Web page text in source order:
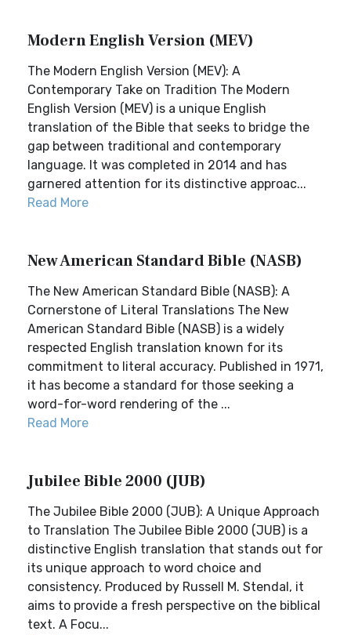
Modern English Version (MEV)
The Modern English Version (MEV): A
Contemporary Take on Tradition The Modern
English Version (MEV) is a unique English
translation of the Bible that seeks to bridge the
gap between traditional and contemporary
language. It was completed in 2014 and has
garnered attention for its distinctive approac...
Read More
New American Standard Bible (NASB)
The New American Standard Bible (NASB): A
Cornerstone of Literal Translations The New
American Standard Bible (NASB) is a widely
respected English translation known for its
commitment to literal accuracy. Published in 1971,
it has become a standard for those seeking a
word-for-word rendering of the ...
Read More
Jubilee Bible 2000 (JUB)
The Jubilee Bible 2000 (JUB): A Unique Approach
to Translation The Jubilee Bible 2000 (JUB) is a
distinctive English translation that stands out for
its unique approach to word choice and
consistency. Produced by Russell M. Stendal, it
aims to provide a fresh perspective on the biblical
text. A Focu...